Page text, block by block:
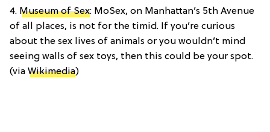
4. Museum of Sex: MoSex, on Manhattan’s 5th Avenue
of all places, is not for the timid. If you’re curious
about the sex lives of animals or you wouldn’t mind
seeing walls of sex toys, then this could be your spot.
(via Wikimedia)